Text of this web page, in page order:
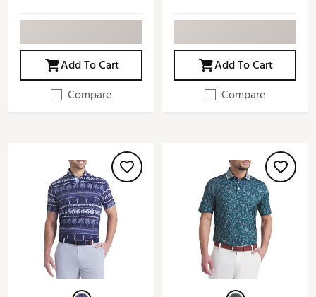
Add To Cart
Compare
Add To Cart
Compare